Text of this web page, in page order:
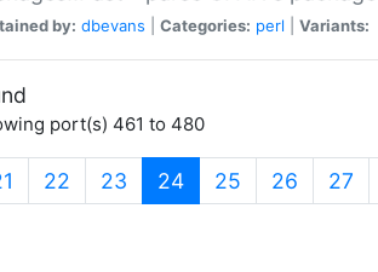
by: dbevans Categories: perl Variants:
port(s) 461 to 480
22 23 24(current)
25 26 27